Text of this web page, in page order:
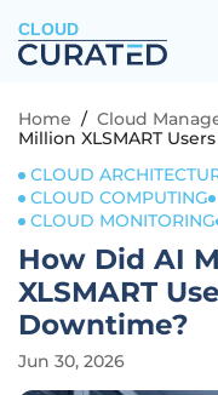
CLOUD
Home / Cloud
Million XLSMART
CLOUD
CLOUD COMPUTING
CLOUD MONITORING
How Did AI
XLSMART
Downtime?
Jun 30, 2026